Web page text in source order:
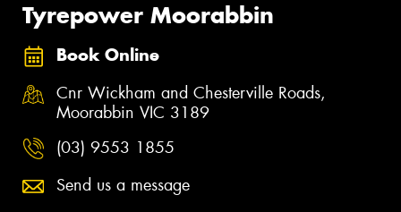
Tyrepower Moorabbin
Book Online
Cnr Wickham and Chesterville Roads,
Moorabbin VIC 3189
(03) 9553 1855
Send us a message